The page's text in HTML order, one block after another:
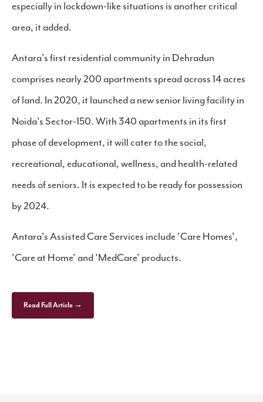
especially in lockdown-like situations is another critical
area, it added.
Antara's first residential community in Dehradun
comprises nearly 200 apartments spread across 14 acres
of land. In 2020, it launched a new senior living facility in
Noida's Sector-150. With 340 apartments in its first
phase of development, it will cater to the social,
recreational, educational, wellness, and health-related
needs of seniors. It is expected to be ready for possession
by 2024.
Antara's Assisted Care Services include 'Care Homes',
'Care at Home' and 'MedCare' products.
Read Full Article →